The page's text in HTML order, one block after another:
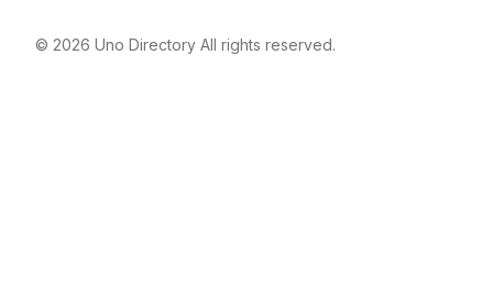
© 2026 Uno Directory All rights reserved.